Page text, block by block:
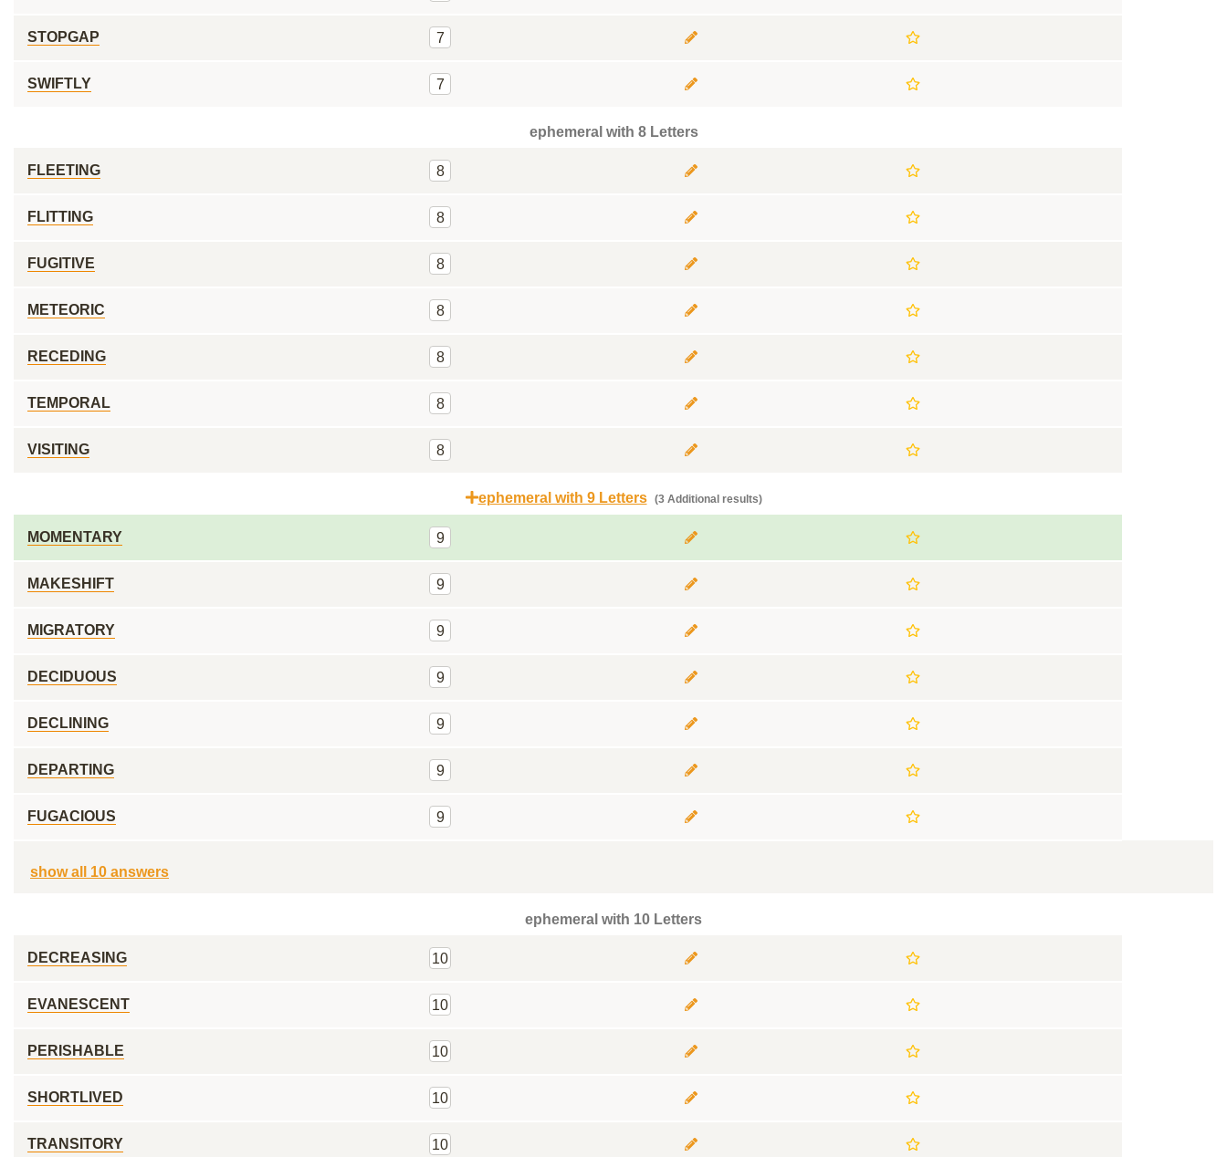
STOPGAP 7
SWIFTLY 7
ephemeral with 8 Letters
FLEETING 8
FLITTING 8
FUGITIVE 8
METEORIC 8
RECEDING 8
TEMPORAL 8
VISITING 8
ephemeral with 9 Letters (3 Additional results)
MOMENTARY 9
MAKESHIFT 9
MIGRATORY 9
DECIDUOUS 9
DECLINING 9
DEPARTING 9
FUGACIOUS 9
show all 10 answers
ephemeral with 10 Letters
DECREASING 10
EVANESCENT 10
PERISHABLE 10
SHORTLIVED 10
TRANSITORY 10